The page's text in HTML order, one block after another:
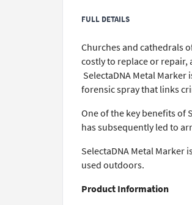
FULL DETAILS
Churches and cathedrals
costly to replace or repair,
SelectaDNA Metal
forensic spray that links
One of the key benefits of
has subsequently led to
SelectaDNA Metal Marker
used outdoors.
Product Information